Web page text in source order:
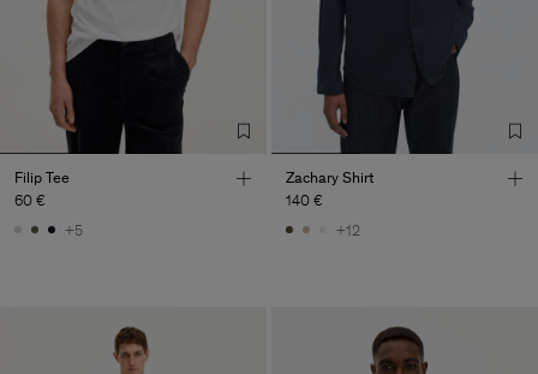
Filip Tee
60 €
+5
Zachary Shirt
140 €
+12